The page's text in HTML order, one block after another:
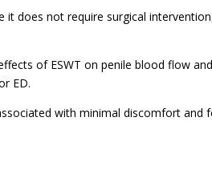
it does not require surgical
of ESWT on penile blood flow
ED.
with minimal discomfort and